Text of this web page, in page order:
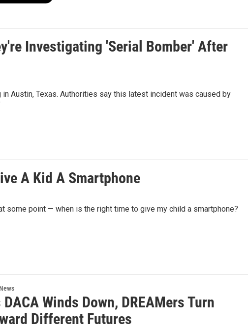
Investigating 'Serial Bomber' After
Austin, Texas. Authorities say this latest incident was caused by
A Kid A Smartphone
some point — when is the right time to give my child a smartphone?
DACA Winds Down, DREAMers Turn
Different Futures